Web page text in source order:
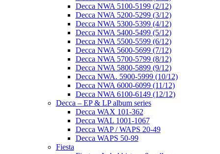
Decca NWA 5100-5199 (2/12)
Decca NWA 5200-5299 (3/12)
Decca NWA 5300-5399 (4/12)
Decca NWA 5400-5499 (5/12)
Decca NWA 5500-5599 (6/12)
Decca NWA 5600-5699 (7/12)
Decca NWA 5700-5799 (8/12)
Decca NWA 5800-5899 (9/12)
Decca NWA. 5900-5999 (10/12)
Decca NWA 6000-6099 (11/12)
Decca NWA 6100-6149 (12/12)
Decca – EP & LP album series
Decca WAX 101-362
Decca WAL 1001-1067
Decca WAP / WAPS 20-49
Decca WAPS 50-99
Fiesta